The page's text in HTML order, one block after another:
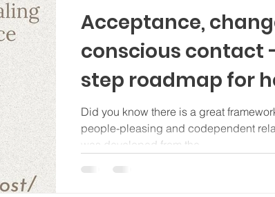
Acceptance,
conscious contact
step roadmap for
from
Did you know there is a great
people-pleasing and codependent
was developed from the...